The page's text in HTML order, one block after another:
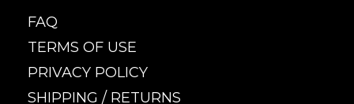
FAQ
TERMS OF USE
PRIVACY POLICY
SHIPPING / RETURNS